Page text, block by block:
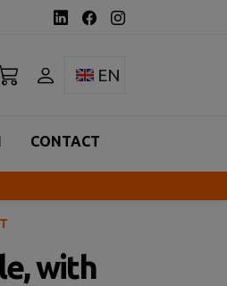
Toggle
EN
CONTACT
with